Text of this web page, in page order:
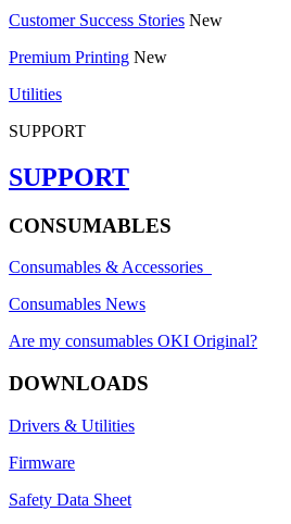
Customer Success Stories New
Premium Printing New
Utilities
SUPPORT
SUPPORT
CONSUMABLES
Consumables & Accessories
Consumables News
Are my consumables OKI Original?
DOWNLOADS
Drivers & Utilities
Firmware
Safety Data Sheet